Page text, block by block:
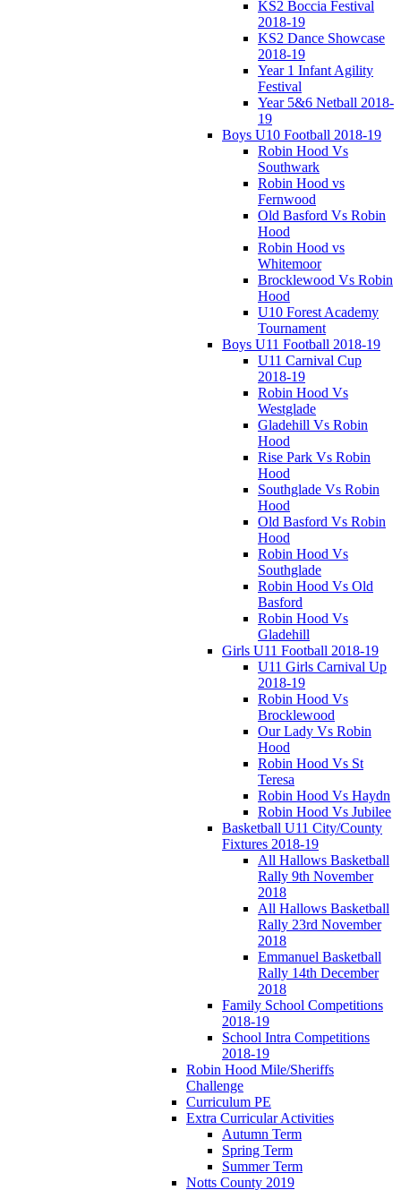
KS2 Boccia Festival
2018-19
KS2 Dance Showcase
2018-19
Year 1 Infant Agility
Festival
Year 5&6 Netball 2018-
19
Boys U10 Football 2018-19
Robin Hood Vs
Southwark
Robin Hood vs
Fernwood
Old Basford Vs Robin
Hood
Robin Hood vs
Whitemoor
Brocklewood Vs Robin
Hood
U10 Forest Academy
Tournament
Boys U11 Football 2018-19
U11 Carnival Cup
2018-19
Robin Hood Vs
Westglade
Gladehill Vs Robin
Hood
Rise Park Vs Robin
Hood
Southglade Vs Robin
Hood
Old Basford Vs Robin
Hood
Robin Hood Vs
Southglade
Robin Hood Vs Old
Basford
Robin Hood Vs
Gladehill
Girls U11 Football 2018-19
U11 Girls Carnival Up
2018-19
Robin Hood Vs
Brocklewood
Our Lady Vs Robin
Hood
Robin Hood Vs St
Teresa
Robin Hood Vs Haydn
Robin Hood Vs Jubilee
Basketball U11 City/County
Fixtures 2018-19
All Hallows Basketball
Rally 9th November
2018
All Hallows Basketball
Rally 23rd November
2018
Emmanuel Basketball
Rally 14th December
2018
Family School Competitions
2018-19
School Intra Competitions
2018-19
Robin Hood Mile/Sheriffs
Challenge
Curriculum PE
Extra Curricular Activities
Autumn Term
Spring Term
Summer Term
Notts County 2019